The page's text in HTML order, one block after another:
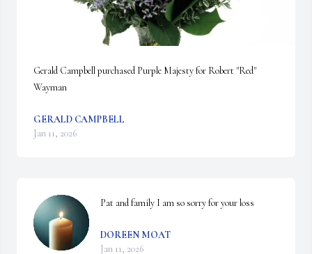
Gerald Campbell purchased Purple Majesty for Robert "Red"
Wayman
GERALD CAMPBELL
Jan 11, 2026
Pat and family I am so sorry for your loss
DOREEN MOAT
Jan 11, 2026